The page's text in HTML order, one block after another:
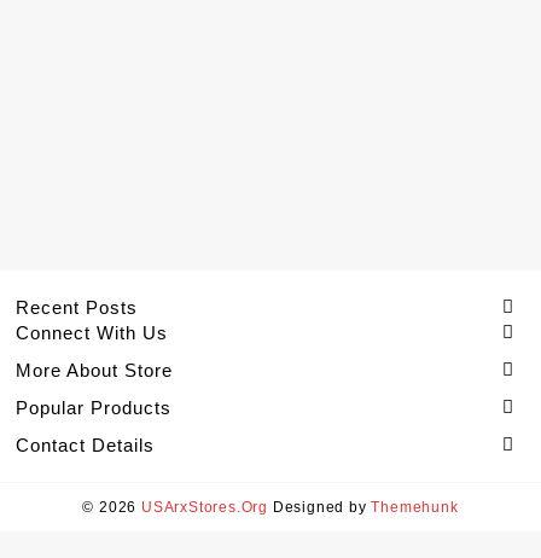
Recent Posts
Connect With Us
More About Store
Popular Products
Contact Details
© 2026 USArxStores.Org Designed by Themehunk